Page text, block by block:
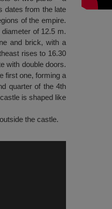
dates from the late
of the empire.
of 12.5 m.
and brick, with a
rises to 16.30
with double doors.
first one, forming a
quarter of the 4th
is shaped like
the castle.